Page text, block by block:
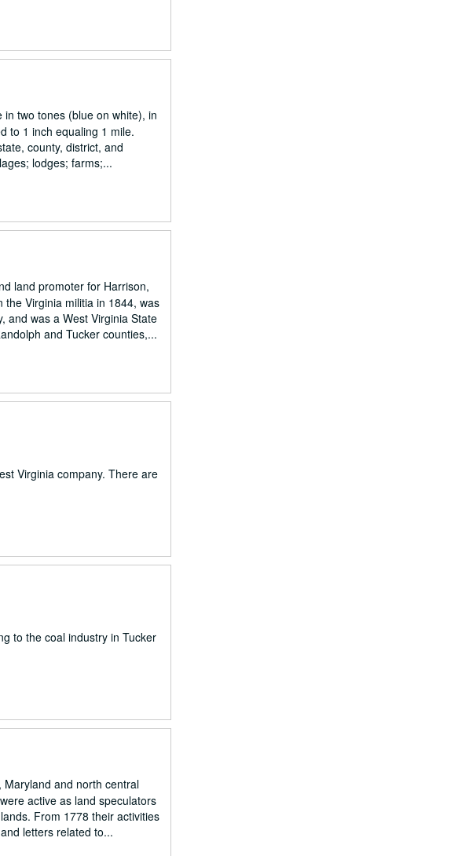
two tones (blue on white), in
to 1 inch equaling 1 mile.
county, district, and
lodges; farms;...
land promoter for Harrison,
Virginia militia in 1844, was
and was a West Virginia State
and Tucker counties,...
Virginia company. There are
to the coal industry in Tucker
and north central
active as land speculators
From 1778 their activities
letters related to...